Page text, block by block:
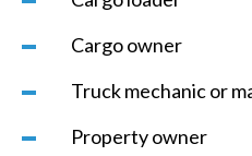
Cargo owner
Truck mechanic or
Property owner